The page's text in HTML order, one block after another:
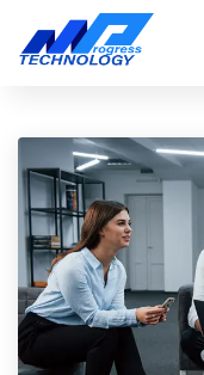
Products
Why Choose Us
Service
About